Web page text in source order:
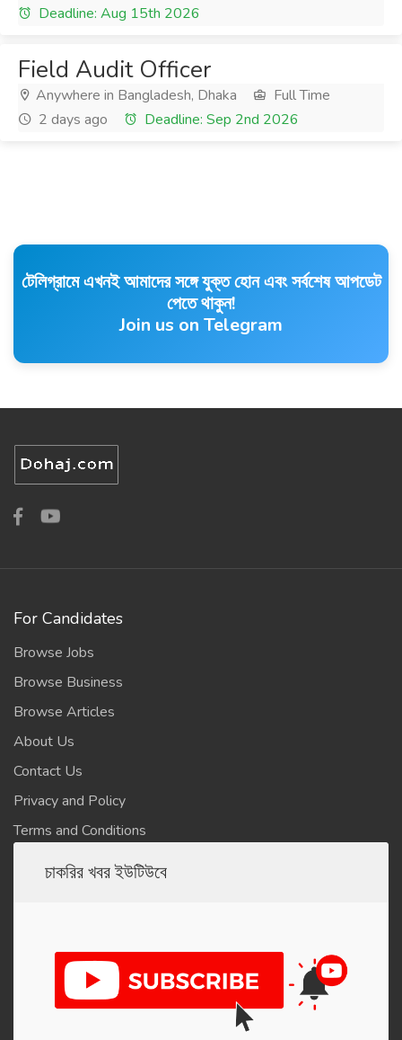
Deadline: Aug 15th 2026
Field Audit Officer
Anywhere in Bangladesh, Dhaka
Full Time
2 days ago
Deadline: Sep 2nd 2026
টেলিগ্রামে এখনই আমাদের সঙ্গে যুক্ত হোন এবং সর্বশেষ আপডেট
পেতে থাকুন!
Join us on Telegram
For Candidates
Browse Jobs
Browse Business
Browse Articles
About Us
Contact Us
Privacy and Policy
Terms and Conditions
চাকরির খবর ইউটিউবে